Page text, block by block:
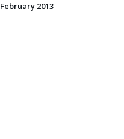
February 2013